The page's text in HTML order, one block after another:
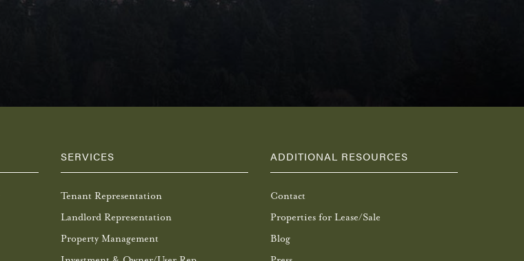
SERVICES
Tenant Representation
Landlord Representation
Property Management
ADDITIONAL RESOURCES
Contact
Properties for Lease/Sale
Blog